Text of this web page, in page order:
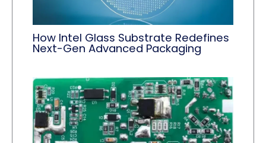
How Intel Glass Substrate Redefines
Next-Gen Advanced Packaging